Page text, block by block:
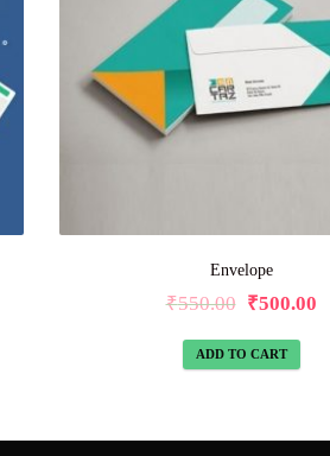
Envelope
₹550.00 ₹500.00
ADD TO CART